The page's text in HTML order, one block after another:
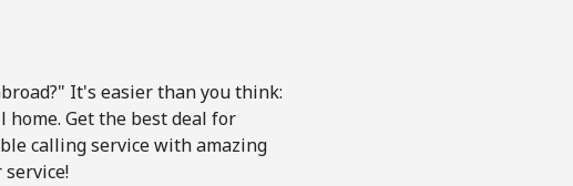
It's easier than you think:
home. Get the best deal for
calling service with amazing